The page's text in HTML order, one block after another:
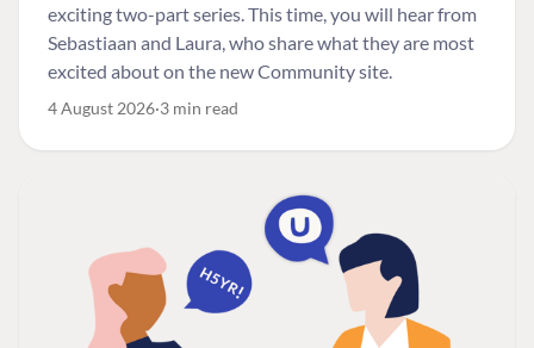
exciting two-part series. This time, you will hear from
Sebastiaan and Laura, who share what they are most
excited about on the new Community site.
4 August 2026 3 min read